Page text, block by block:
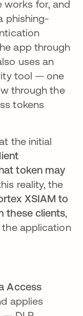
works for, and
in a new tab
phishing-
app through
uses an
tool — one
through the
tokens
the initial
token may
reality, the
XSIAM to
these clients,
application
Access
applies